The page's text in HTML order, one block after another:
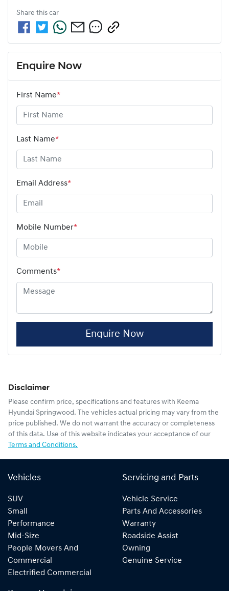
Share this car
Enquire Now
First Name*
Last Name*
Email Address*
Mobile Number*
Comments*
Enquire Now
Disclaimer
Please confirm price, specifications and features with Keema
Hyundai Springwood . The vehicles actual pricing may vary from the
price published. We do not warrant the accuracy or completeness
of this data. Use of this website indicates your acceptance of our
Terms and Conditions.
Vehicles
SUV
Small
Performance
Mid-Size
People Movers And
Commercial
Electrified Commercial
Servicing and Parts
Vehicle Service
Parts And Accessories
Warranty
Roadside Assist
Owning
Genuine Service